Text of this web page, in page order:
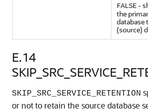
FALSE -
the
database
(source)
E.14
SKIP_SRC_SERVICE_RETENTION
or not to retain the source database